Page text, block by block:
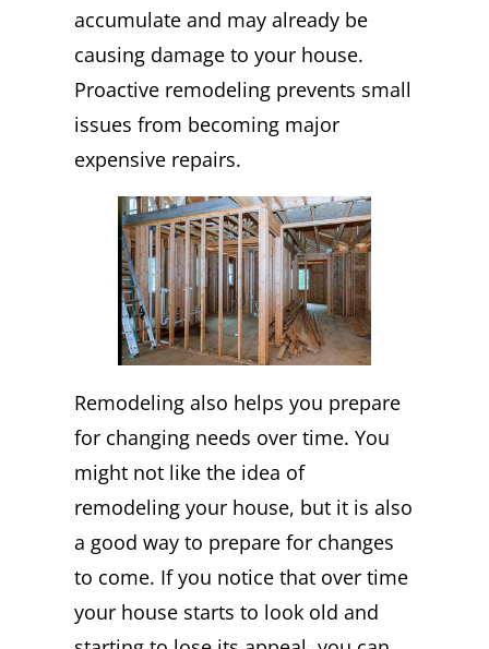
accumulate and may already be
causing damage to your house.
Proactive remodeling prevents small
issues from becoming major
expensive repairs.
Remodeling also helps you prepare
for changing needs over time. You
might not like the idea of
remodeling your house, but it is also
a good way to prepare for changes
to come. If you notice that over time
your house starts to look old and